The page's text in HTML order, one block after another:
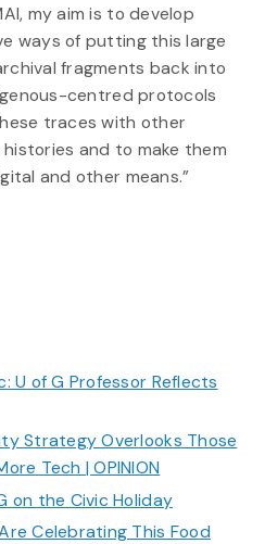
my aim is to develop
ways of putting this large
fragments back into
centred protocols
traces with other
and to make them
and other means.”
U of G Professor Reflects
Strategy Overlooks Those
Tech | OPINION
on the Civic Holiday
Celebrating This Food